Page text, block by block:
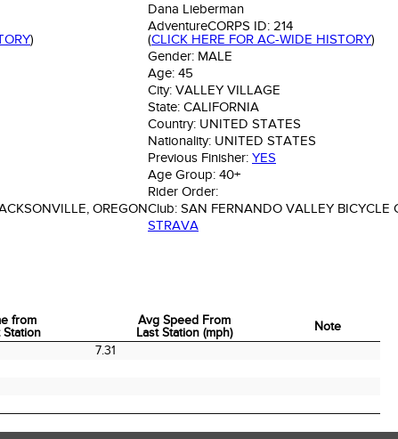
)
OREGON
Dana Lieberman
AdventureCORPS ID: 214
(CLICK HERE FOR AC-WIDE HISTORY)
Gender: MALE
Age: 45
City: VALLEY VILLAGE
State: CALIFORNIA
Country: UNITED STATES
Nationality: UNITED STATES
Previous Finisher: YES
Age Group: 40+
Rider Order:
Club: SAN FERNANDO VALLEY BICYCLE
STRAVA
from
Station
Avg Speed From
Last Station (mph)
Note
from
7.31